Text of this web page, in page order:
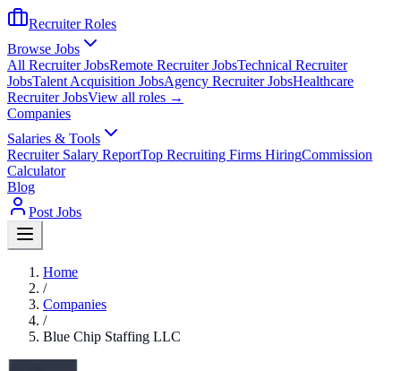
Recruiter Roles
Browse Jobs
All Recruiter JobsRemote Recruiter JobsTechnical Recruiter
JobsTalent Acquisition JobsAgency Recruiter JobsHealthcare
Recruiter JobsView all roles →
Companies
Salaries & Tools
Recruiter Salary ReportTop Recruiting Firms HiringCommission
Calculator
Blog
Post Jobs
Home
/
Companies
/
Blue Chip Staffing LLC